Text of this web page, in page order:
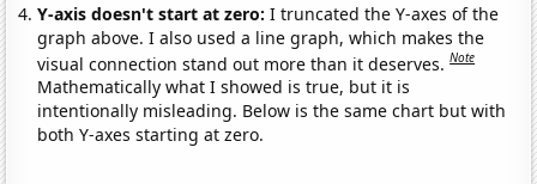
Y-axis doesn't start at zero:I truncated the Y-axes of the
graph above. I also used a line graph, which makes the
visual connection stand out more than it deserves.Note
Mathematically what I showed is true, but it is
intentionally misleading. Below is the same chart but with
both Y-axes starting at zero.